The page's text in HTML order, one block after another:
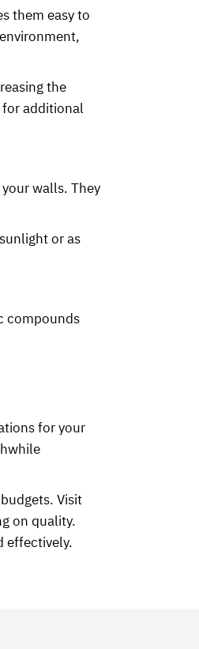
them easy to
the
for additional
walls. They
or as
compounds
for your
Visit
on quality.
effectively.